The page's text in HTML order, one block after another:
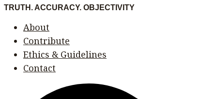
Skip
content
TRUTH. ACCURACY. OBJECTIVITY
Menu
About
Contribute
Ethics & Guidelines
Contact
Menu